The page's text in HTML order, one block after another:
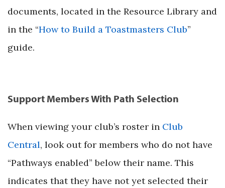
documents, located in the Resource Library and
in the “How to Build a Toastmasters Club”
guide.
Support Members With Path Selection
When viewing your club’s roster in Club
Central, look out for members who do not have
“Pathways enabled” below their name. This
indicates that they have not yet selected their